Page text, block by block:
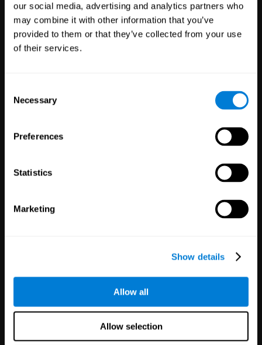
our social media, advertising and analytics partners who
may combine it with other information that you’ve
provided to them or that they’ve collected from your use
of their services.
Selection
Necessary
Preferences
Statistics
Marketing
Show details
Allow all
Allow selection
Education
Professionals
Trials
Partnerships